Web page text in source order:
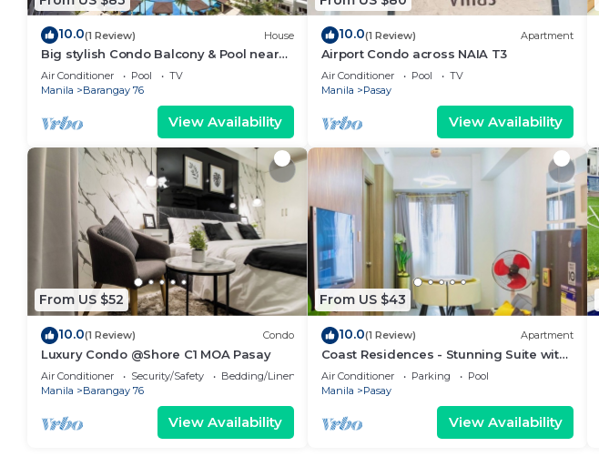
10.0(1 Review) House
Big stylish Condo Balcony & Pool near
SM Moa, Fast WiFi, 10 mins from airport”
Air Conditioner Pool
TV
Manila
Barangay 76
View Availability
10.0(1 Review) Apartment
Airport Condo across NAIA T3
Air Conditioner Pool
TV
Manila
Pasay
View Availability
From US $52
10.0(1 Review) Condo
Luxury Condo @Shore C1 MOA Pasay
Air Conditioner Security/Safety
Bedding/Linens
Manila
Barangay 76
View Availability
From US $43
10.0(1 Review) Apartment
Coast Residences - Stunning Suite with
Balcony Pasay City
Air Conditioner Parking
Pool
Manila
Pasay
View Availability